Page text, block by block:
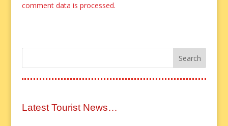
comment data is processed.
Latest Tourist News…